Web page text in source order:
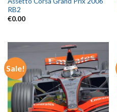
RB2
€0.00
Sale!